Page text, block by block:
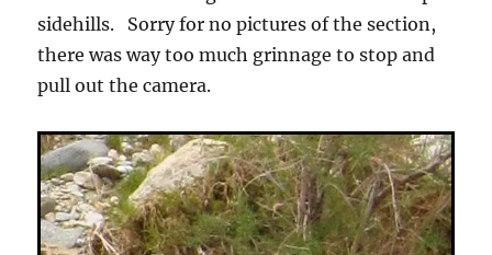
sidehills. Sorry for no pictures of the section,
there was way too much grinnage to stop and
pull out the camera.